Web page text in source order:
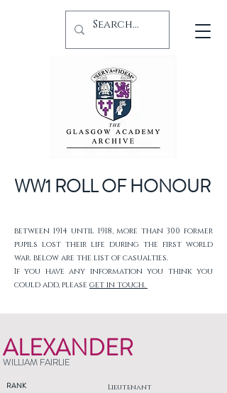
WW1 ROLL OF HONOUR
between 1914 until 1918, more than 300 former
pupils lost their life during the first world
war. below are the list of casualties.
If you have any information you think you
could add, please get in touch.
ALEXANDER
WILLIAM FAIRLIE
RANK Lieutenant